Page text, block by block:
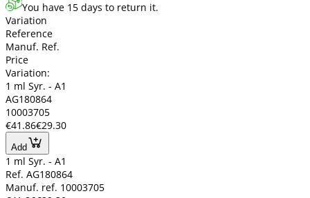
You have 15 days to return it.
Variation
Reference
Manuf. Ref.
Price
Variation:
1 ml Syr. - A1
AG180864
10003705
€41.86€29.30
Add
1 ml Syr. - A1
Ref. AG180864
Manuf. ref. 10003705